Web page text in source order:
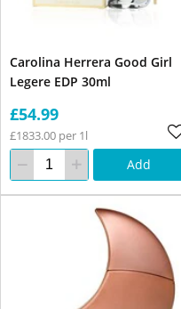
Carolina Herrera Good Girl
Legere EDP 30ml
£54.99
£1833.00 per 1l
Add